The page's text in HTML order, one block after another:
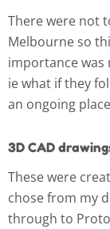
There were not
Melbourne so
importance was
ie what if they
an ongoing
3D CAD
These were
chose from my
through to